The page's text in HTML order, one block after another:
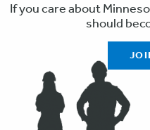
If you care about
should